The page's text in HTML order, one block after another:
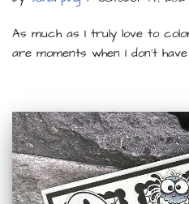
As much as I truly love to
are moments when I don’t